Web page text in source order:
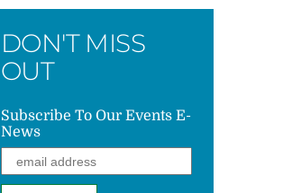
DON'T MISS
OUT
Subscribe To Our Events E-
News